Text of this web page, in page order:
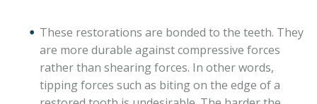
These restorations are bonded to the teeth. They
are more durable against compressive forces
rather than shearing forces. In other words,
tipping forces such as biting on the edge of a